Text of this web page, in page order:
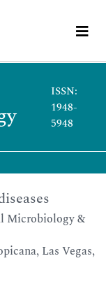
ISSN:
1948-
5948
Microbiology &
Las Vegas,